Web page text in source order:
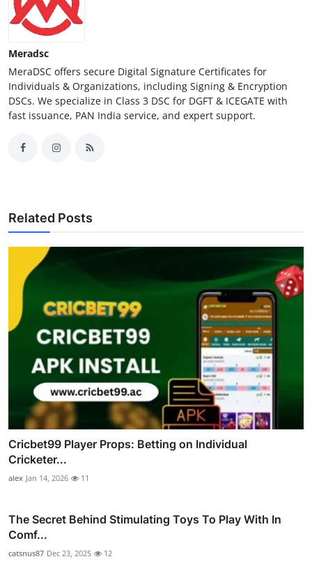
Meradsc
MeraDSC offers secure Digital Signature Certificates for
Individuals & Organizations, including Signing & Encryption
DSCs. We specialize in Class 3 DSC for DGFT & ICEGATE with
fast issuance, PAN India service, and expert support.
Related Posts
Cricbet99 Player Props: Betting on Individual
Cricketer...
alex Jan 14, 2026 11
The Secret Behind Stimulating Toys To Play With In
Comf...
catsnus87 Dec 23, 2025 12